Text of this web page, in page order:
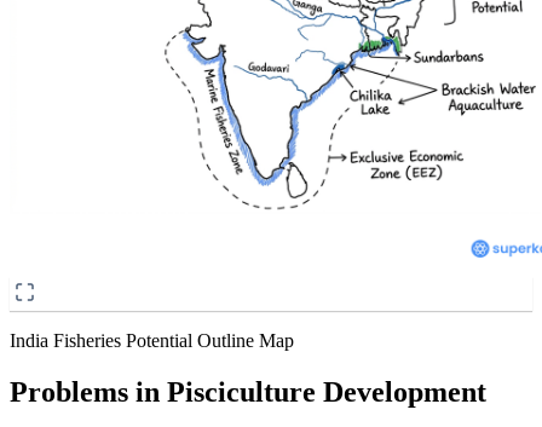
India Fisheries Potential Outline Map
Problems in Pisciculture Development